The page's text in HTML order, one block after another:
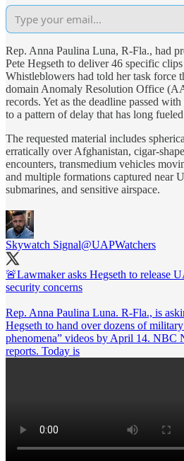
Rep. Anna Paulina Luna, R-Fla., had
Pete Hegseth to deliver 46 specific
Whistleblowers had told her task force
domain Anomaly Resolution Office
records. Yet as the deadline passed
to a pattern of delay that has long
The requested material includes
erratically over Afghanistan, cigar-
encounters, transmedium vehicles
and multiple formations captured near
submarines, and sensitive airspace.
Skywatch Signal@UAPWatchers
🚨Lawmaker asks Hegseth to release
security concerns
Rep. Anna Paulina Luna. R-Fla., is
Hegseth to hand over dozens of
phenomena” videos by April 14. NBC
reports. Today is